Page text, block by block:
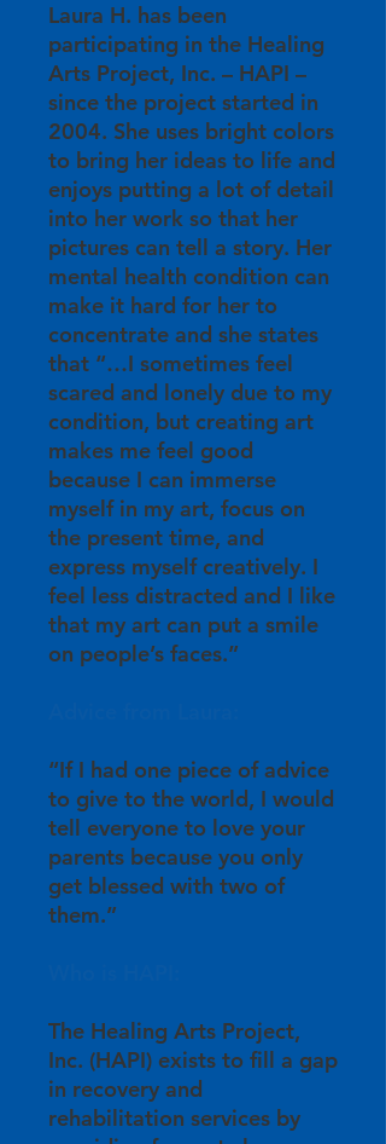
Laura H. has been
participating in the Healing
Arts Project, Inc. – HAPI –
since the project started in
2004. She uses bright colors
to bring her ideas to life and
enjoys putting a lot of detail
into her work so that her
pictures can tell a story. Her
mental health condition can
make it hard for her to
concentrate and she states
that “…I sometimes feel
scared and lonely due to my
condition, but creating art
makes me feel good
because I can immerse
myself in my art, focus on
the present time, and
express myself creatively. I
feel less distracted and I like
that my art can put a smile
on people’s faces.”
“If I had one piece of advice
to give to the world, I would
tell everyone to love your
parents because you only
get blessed with two of
them.”
The Healing Arts Project,
Inc. (HAPI) exists to fill a gap
in recovery and
rehabilitation services by